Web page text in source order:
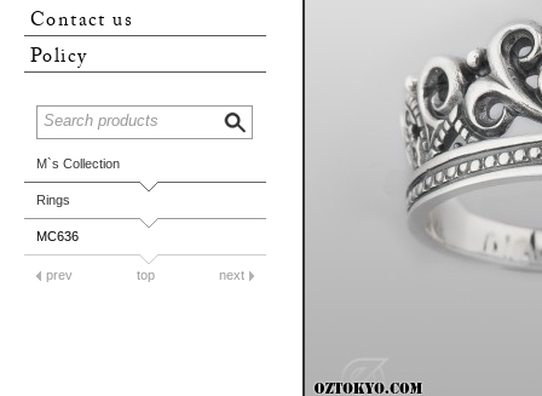
Contact us
Policy
M`s Collection
Rings
MC636
prev top next